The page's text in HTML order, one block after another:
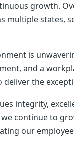
growth.
multiple
is
and a
the
integrity,
continue to
our